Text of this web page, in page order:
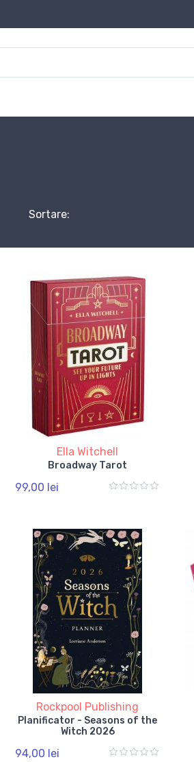
Sortare:
Ella Witchell
Broadway Tarot
99,00 lei
Rockpool Publishing
Planificator - Seasons of the
Witch 2026
94,00 lei